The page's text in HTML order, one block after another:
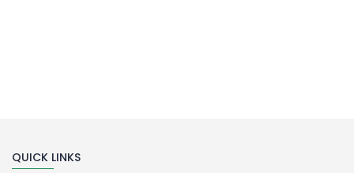
QUICK LINKS